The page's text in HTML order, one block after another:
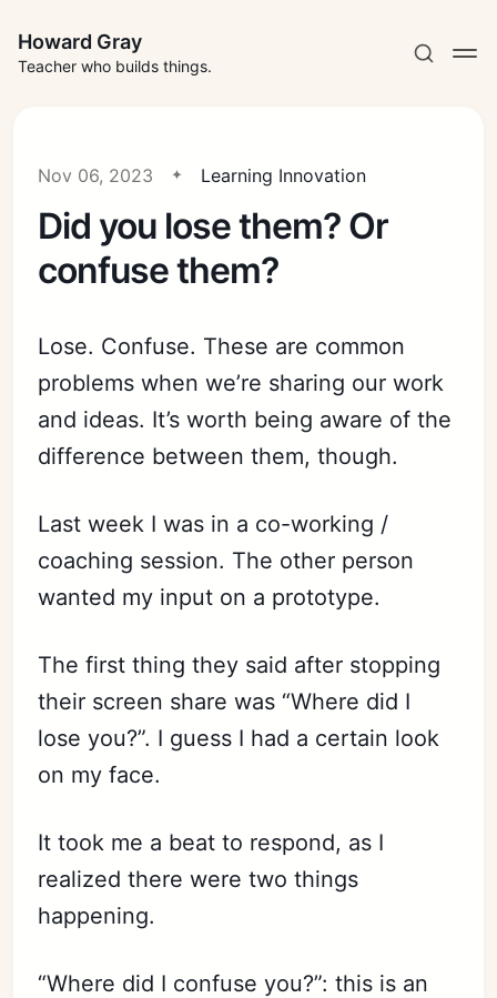
Howard Gray
Teacher who builds things.
Nov 06, 2023 Learning Innovation
Did you lose them? Or
confuse them?
Lose. Confuse. These are common
problems when we’re sharing our work
and ideas. It’s worth being aware of the
difference between them, though.
Last week I was in a co-working /
coaching session. The other person
wanted my input on a prototype.
The first thing they said after stopping
their screen share was “Where did I
lose you?”. I guess I had a certain look
on my face.
It took me a beat to respond, as I
realized there were two things
happening.
“Where did I confuse you?”: this is an